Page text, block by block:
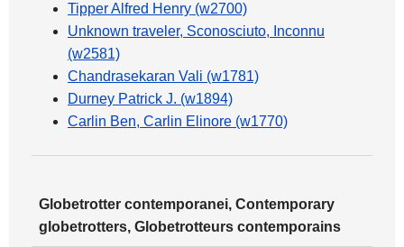
Tipper Alfred Henry (w2700)
Unknown traveler, Sconosciuto, Inconnu
(w2581)
Chandrasekaran Vali (w1781)
Durney Patrick J. (w1894)
Carlin Ben, Carlin Elinore (w1770)
Globetrotter contemporanei, Contemporary
globetrotters, Globetrotteurs contemporains